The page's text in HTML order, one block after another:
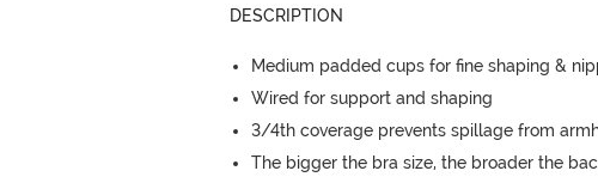
DESCRIPTION
Medium padded cups for fine shaping &
Wired for support and shaping
3/4th coverage prevents spillage from
The bigger the bra size, the broader the